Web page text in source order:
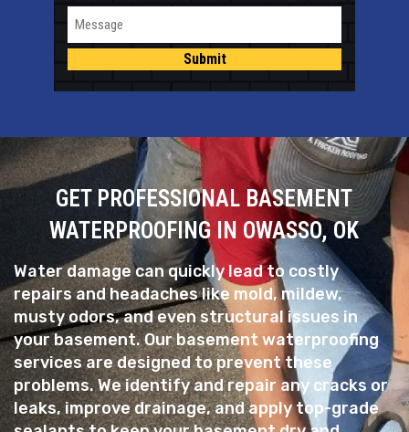
Message
Submit
GET PROFESSIONAL BASEMENT
WATERPROOFING IN OWASSO, OK
Water damage can quickly lead to costly
repairs and headaches like mold, mildew,
musty odors, and even structural issues in
your basement. Our basement waterproofing
services are designed to prevent these
problems. We identify and repair any cracks or
leaks, improve drainage, and apply top-grade